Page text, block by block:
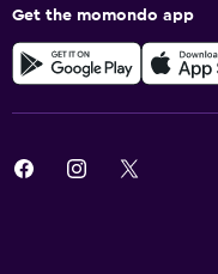
Get the momondo app